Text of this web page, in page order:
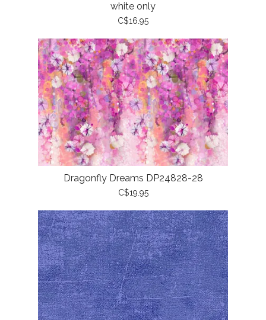
white only
C$16.95
Dragonfly Dreams DP24828-28
C$19.95